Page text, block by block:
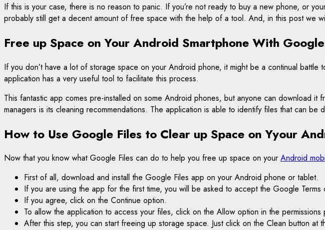
If this is your case, there is no reason to panic. If you’re not ready to buy a new phone, or
probably still get a decent amount of free space with the help of a tool. And, in this post we
Free up Space on Your Android Smartphone With
If you don’t have a lot of storage space on your Android phone, it might be a continual
application has a very useful tool to facilitate this process.
This fantastic app comes pre-installed on some Android phones, but anyone can download
managers is its cleaning recommendations. The application is able to identify files that can
How to Use Google Files to Clear up Space on Yyour
Now that you know what Google Files can do to help you free up space on your Android
First of all, download and install the Google Files app on your Android phone or tablet.
If you are using the app for the first time, you will be asked to accept the Google Terms
If you agree, click on the Continue option.
To allow the application to access your files, click on the Allow option in the permissions
After this step, you can start freeing up storage space. Just click on the Clean button at